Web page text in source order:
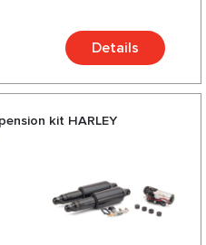
Details
kit HARLEY